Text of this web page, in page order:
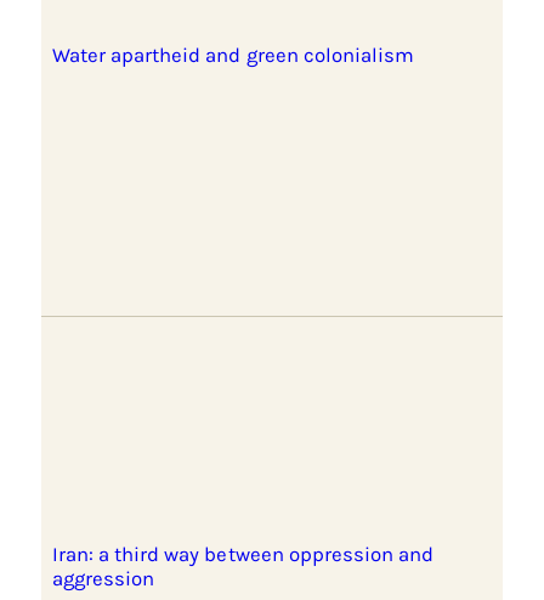
Water apartheid and green colonialism
Iran: a third way between oppression and
aggression